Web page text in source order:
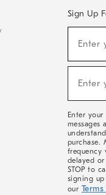
Sign Up
Sale,
Arrivals
Enter
Enter
Enter
messages
purchase.
frequency
delayed or
STOP to
signing
our